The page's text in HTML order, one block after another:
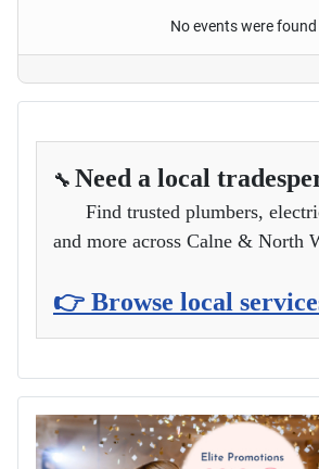
No events were found
🔧 Need a local
Find trusted plumbers,
and more across Calne & North
👉 Browse local